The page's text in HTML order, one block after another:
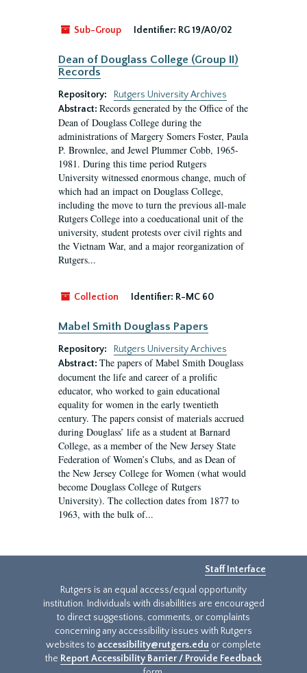
Sub-Group Identifier: RG 19/A0/02
Dean of Douglass College (Group II)
Records
Repository:
Rutgers University Archives
Abstract: Records generated by the Office of the
Dean of Douglass College during the
administrations of Margery Somers Foster, Paula
P. Brownlee, and Jewel Plummer Cobb, 1965-
1981. During this time period Rutgers
University witnessed enormous change, much of
which had an impact on Douglass College,
including the move to turn the previous all-male
Rutgers College into a coeducational unit of the
university, student protests over civil rights and
the Vietnam War, and a major reorganization of
Rutgers...
Collection Identifier: R-MC 60
Mabel Smith Douglass Papers
Repository:
Rutgers University Archives
Abstract: The papers of Mabel Smith Douglass
document the life and career of a prolific
educator, who worked to gain educational
equality for women in the early twentieth
century. The papers consist of materials accrued
during Douglass’ life as a student at Barnard
College, as a member of the New Jersey State
Federation of Women’s Clubs, and as Dean of
the New Jersey College for Women (what would
become Douglass College of Rutgers
University). The collection dates from 1877 to
1963, with the bulk of...
Staff Interface
Rutgers is an equal access/equal opportunity
institution. Individuals with disabilities are encouraged
to direct suggestions, comments, or complaints
concerning any accessibility issues with Rutgers
websites to accessibility@rutgers.edu or complete
the Report Accessibility Barrier / Provide Feedback